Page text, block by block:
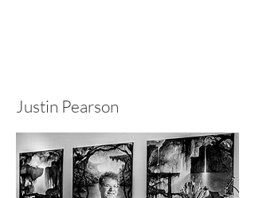
Justin Pearson